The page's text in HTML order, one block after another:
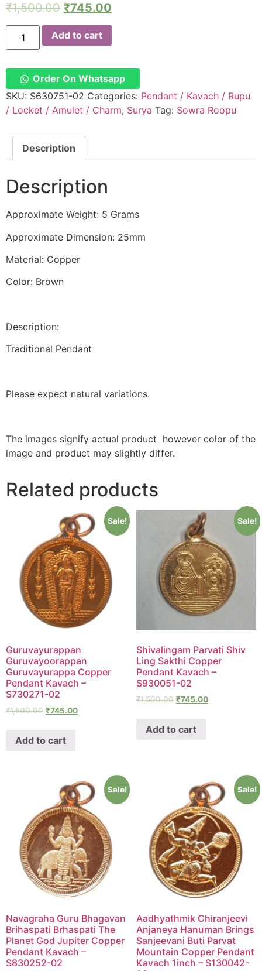
₹1,500.00 ₹745.00
Soura
Rupu
Surya
The
Planet
Sun
Suryan
Surian
Dosh
Kavach
-
02
quantity
Add to cart
Order On Whatsapp
SKU: S630751-02 Categories: Pendant / Kavach / Rupu
/ Locket / Amulet / Charm, Surya Tag: Sowra Roopu
Description
Description
Approximate Weight: 5 Grams
Approximate Dimension: 25mm
Material: Copper
Color: Brown
Description:
Traditional Pendant
Please expect natural variations.
The images signify actual product however color of the
image and product may slightly differ.
Related products
Sale!
Guruvayurappan
Guruvayoorappan
Guruvayurappa Copper
Pendant Kavach –
S730271-02
₹1,500.00 ₹745.00
Add to cart
Sale!
Shivalingam Parvati Shiv
Ling Sakthi Copper
Pendant Kavach –
S930051-02
₹1,500.00 ₹745.00
Add to cart
Sale!
Navagraha Guru Bhagavan
Brihaspati Brhaspati The
Planet God Jupiter Copper
Pendant Kavach –
S830252-02
Sale!
Aadhyathmik Chiranjeevi
Anjaneya Hanuman Brings
Sanjeevani Buti Parvat
Mountain Copper Pendant
Kavach 1inch – S130042-